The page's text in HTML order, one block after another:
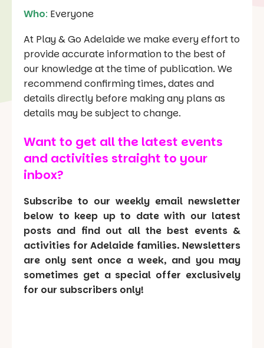
Who: Everyone
At Play & Go Adelaide we make every effort to
provide accurate information to the best of
our knowledge at the time of publication. We
recommend confirming times, dates and
details directly before making any plans as
details may be subject to change.
Want to get all the latest events
and activities straight to your
inbox?
Subscribe to our weekly email newsletter
below to keep up to date with our latest
posts and find out all the best events &
activities for Adelaide families. Newsletters
are only sent once a week, and you may
sometimes get a special offer exclusively
for our subscribers only!